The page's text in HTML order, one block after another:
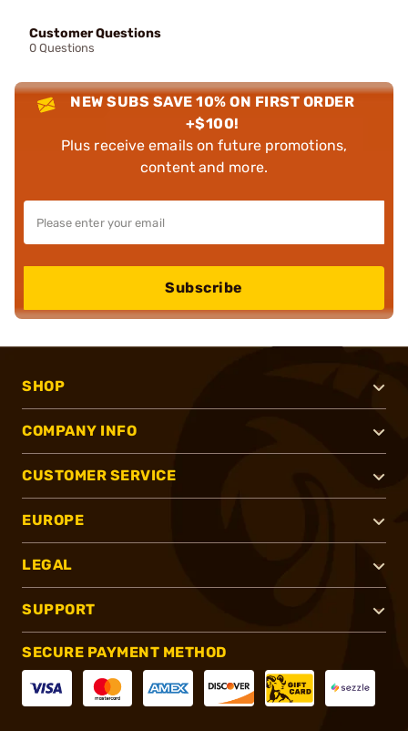
Customer Questions
0 Questions
NEW SUBS SAVE 10% ON FIRST ORDER
+$100!
Plus receive emails on future promotions,
content and more.
Subscribe
SHOP
COMPANY INFO
CUSTOMER SERVICE
EUROPE
LEGAL
SUPPORT
SECURE PAYMENT METHOD